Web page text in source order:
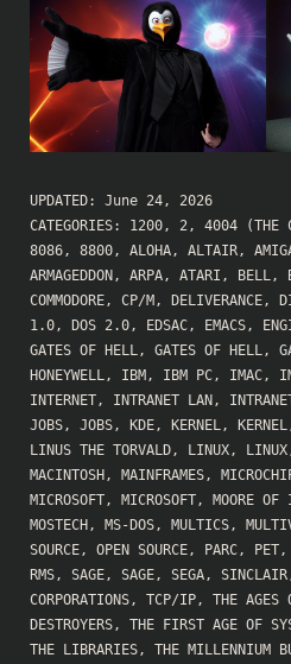
UPDATED: June 24, 2026
CATEGORIES: 1200, 2, 4004 (THE
8086, 8800, ALOHA, ALTAIR,
ARMAGEDDON , ARPA, ATARI , BELL,
COMMODORE, CP/M , DELIVERANCE,
1.0, DOS 2.0, EDSAC, EMACS,
GATES OF HELL, GATES OF HELL,
HONEYWELL, IBM , IBM PC, IMAC,
INTERNET, INTRANET LAN ,
JOBS, JOBS, KDE, KERNEL, KERNEL
LINUS THE TORVALD, LINUX, LINUX
MACINTOSH , MAINFRAMES,
MICROSOFT, MICROSOFT, MOORE OF
MOSTECH , MS-DOS, MULTICS,
SOURCE, OPEN SOURCE, PARC, PET,
RMS, SAGE, SAGE, SEGA, SINCLAIR
CORPORATIONS, TCP/IP, THE AGES
DESTROYERS, THE FIRST AGE OF
THE LIBRARIES, THE MILLENNIUM